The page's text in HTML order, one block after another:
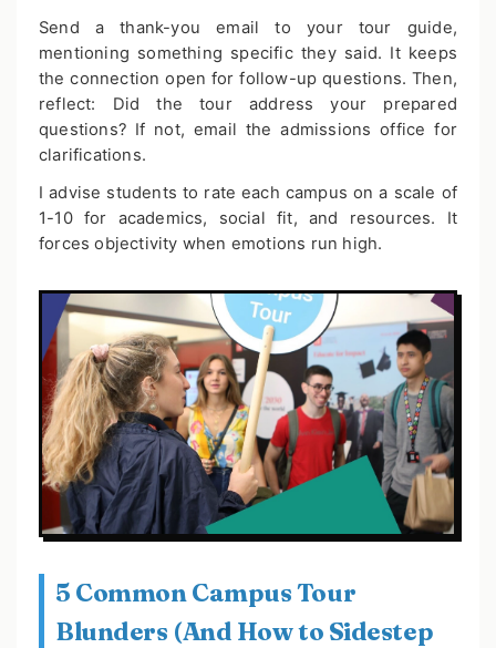
Send a thank-you email to your tour guide,
mentioning something specific they said. It keeps
the connection open for follow-up questions. Then,
reflect: Did the tour address your prepared
questions? If not, email the admissions office for
clarifications.
I advise students to rate each campus on a scale of
1-10 for academics, social fit, and resources. It
forces objectivity when emotions run high.
5 Common Campus Tour
Blunders (And How to Sidestep